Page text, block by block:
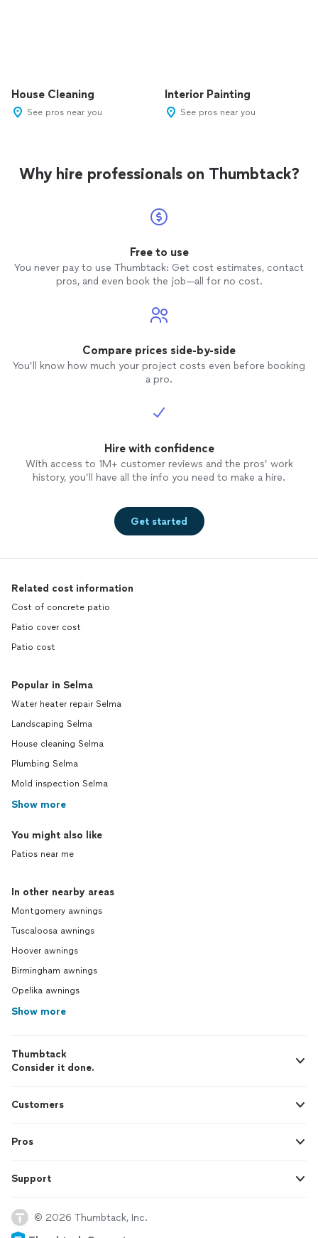
House Cleaning
See pros near you
Interior Painting
See pros near you
Why hire professionals on Thumbtack?
Free to use
You never pay to use Thumbtack: Get cost estimates, contact
pros, and even book the job—all for no cost.
Compare prices side-by-side
You’ll know how much your project costs even before booking
a pro.
Hire with confidence
With access to 1M+ customer reviews and the pros’ work
history, you’ll have all the info you need to make a hire.
Get started
Related cost information
Cost of concrete patio
Patio cover cost
Patio cost
Popular in Selma
Water heater repair Selma
Landscaping Selma
House cleaning Selma
Plumbing Selma
Mold inspection Selma
Show more
You might also like
Patios near me
In other nearby areas
Montgomery awnings
Tuscaloosa awnings
Hoover awnings
Birmingham awnings
Opelika awnings
Show more
Thumbtack
Consider it done.
Customers
Pros
Support
© 2026 Thumbtack, Inc.